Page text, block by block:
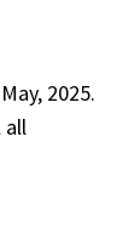
2025.
all